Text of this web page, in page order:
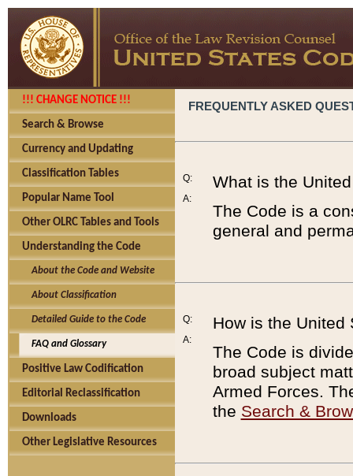
!!! CHANGE NOTICE !!!
Search & Browse
Currency and Updating
Classification Tables
Popular Name Tool
Other OLRC Tables and Tools
Understanding the Code
About the Code and Website
About Classification
Detailed Guide to the Code
FAQ and Glossary
Positive Law Codification
Editorial Reclassification
Downloads
Other Legislative Resources
FREQUENTLY ASKED
Q:
A:
What is the
The Code is a
general and
Q:
A:
How is the United
The Code is
broad subject
Armed Forces.
the Search &